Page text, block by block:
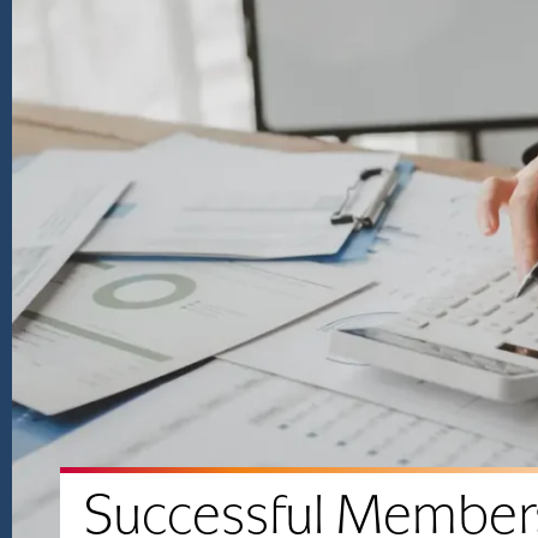
Successful